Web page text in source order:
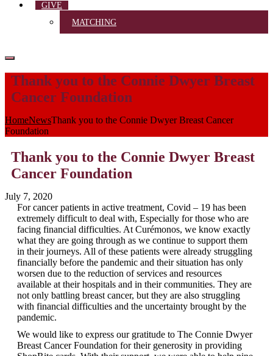
GIVE
MATCHING
Thank you to the Connie Dwyer Breast
Cancer Foundation
HomeNewsThank you to the Connie Dwyer Breast Cancer
Foundation
Thank you to the Connie Dwyer Breast
Cancer Foundation
July 7, 2020
For cancer patients in active treatment, Covid – 19 has been
extremely difficult to deal with, Especially for those who are
facing financial difficulties. At Curémonos, we know exactly
what they are going through as we continue to support them
in their journeys. All of these patients were already struggling
financially before the pandemic and their situation has only
worsen due to the reduction of services and resources
available at their hospitals and in their communities. They are
not only battling breast cancer, but they are also struggling
with financial difficulties and the uncertainty brought by the
pandemic.
We would like to express our gratitude to The Connie Dwyer
Breast Cancer Foundation for their generosity in providing